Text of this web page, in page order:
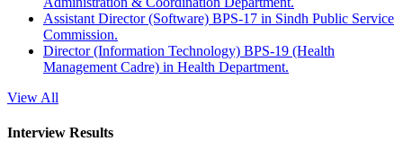
Assistant Director (Software) BPS-17 in Sindh Public Service
Commission.
Director (Information Technology) BPS-19 (Health
Management Cadre) in Health Department.
View All
Interview Results